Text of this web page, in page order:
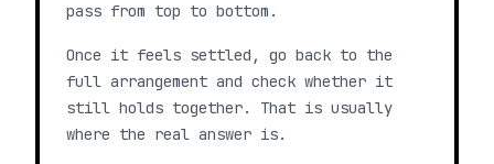
pass from top to bottom.
Once it feels settled, go back to the
full arrangement and check whether it
still holds together. That is usually
where the real answer is.